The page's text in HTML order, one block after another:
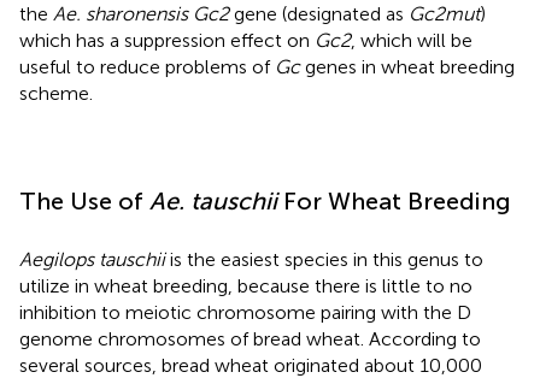
the Ae. sharonensis Gc2gene (designated as Gc2mut)
which has a suppression effect on Gc2, which will be
useful to reduce problems of Gcgenes in wheat breeding
scheme.
The Use of Ae. tauschiiFor Wheat Breeding
Aegilops tauschiiis the easiest species in this genus to
utilize in wheat breeding, because there is little to no
inhibition to meiotic chromosome pairing with the D
genome chromosomes of bread wheat. According to
several sources, bread wheat originated about 10,000